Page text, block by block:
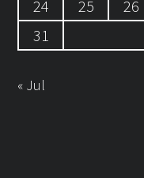
24
25 26
31
« Jul